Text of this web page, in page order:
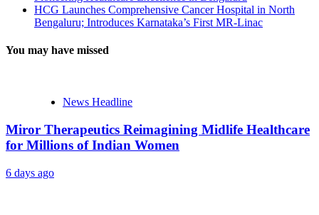
HCG Launches Comprehensive Cancer Hospital in North
Bengaluru; Introduces Karnataka’s First MR-Linac
You may have missed
News Headline
Miror Therapeutics Reimagining Midlife Healthcare
for Millions of Indian Women
6 days ago